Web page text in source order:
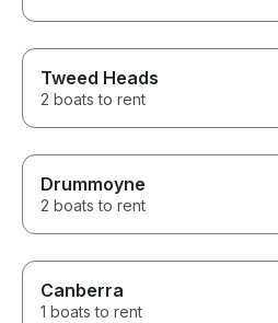
Tweed Heads
2 boats to rent
Drummoyne
2 boats to rent
Canberra
1 boats to rent